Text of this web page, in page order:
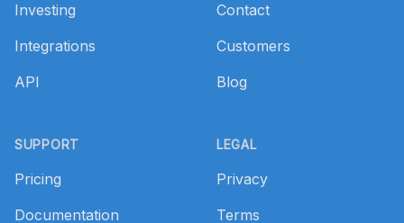
Investing
Integrations
API
SUPPORT
Pricing
Documentation
Contact
Customers
Blog
LEGAL
Privacy
Terms